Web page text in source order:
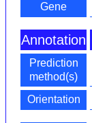
Gene
Annotation
Prediction
method(s)
Orientation